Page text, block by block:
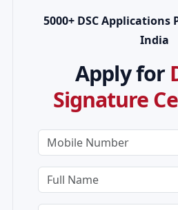
5000+ DSC Applications
India
Apply for
Signature